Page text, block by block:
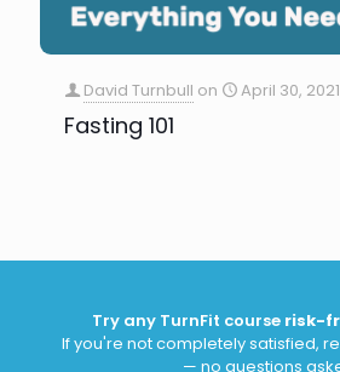
David Turnbull on April 30, 2021
Fasting 101
Try any TurnFit course risk-
If you're not completely satisfied,
— no questions